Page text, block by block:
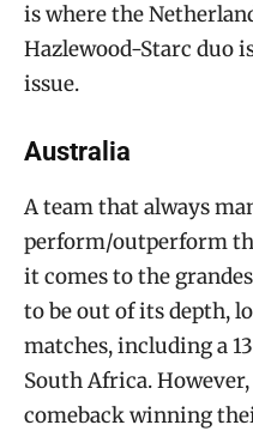
is where the
Hazlewood-Starc duo
issue.
Australia
A team that always
perform/outperform
it comes to the
to be out of its depth,
matches, including a
South Africa.
comeback winning